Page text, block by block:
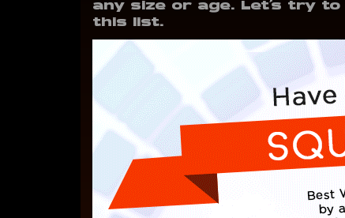
any size or age. Let’s try
this list.